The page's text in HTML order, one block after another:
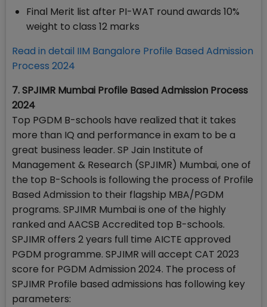
Final Merit list after PI-WAT round awards 10%
weight to class 12 marks
Read in detail IIM Bangalore Profile Based Admission
Process 2024
7. SPJIMR Mumbai Profile Based Admission Process
2024
Top PGDM B-schools have realized that it takes
more than IQ and performance in exam to be a
great business leader. SP Jain Institute of
Management & Research (SPJIMR) Mumbai, one of
the top B-Schools is following the process of Profile
Based Admission to their flagship MBA/PGDM
programs. SPJIMR Mumbai is one of the highly
ranked and AACSB Accredited top B-schools.
SPJIMR offers 2 years full time AICTE approved
PGDM programme. SPJIMR will accept CAT 2023
score for PGDM Admission 2024. The process of
SPJIMR Profile based admissions has following key
parameters: